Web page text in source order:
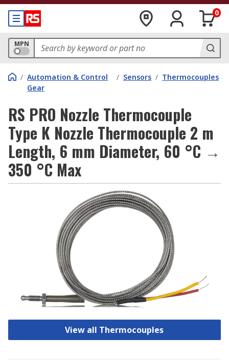
0
MPN
/ Automation & Control
Gear
/ Sensors / Thermocouples
RS PRO Nozzle Thermocouple
Type K Nozzle Thermocouple 2 m
Length, 6 mm Diameter, 60 °C →
350 °C Max
View all Thermocouples